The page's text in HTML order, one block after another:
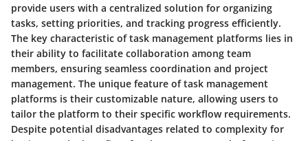
provide users with a centralized solution for organizing
tasks, setting priorities, and tracking progress efficiently.
The key characteristic of task management platforms lies in
their ability to facilitate collaboration among team
members, ensuring seamless coordination and project
management. The unique feature of task management
platforms is their customizable nature, allowing users to
tailor the platform to their specific workflow requirements.
Despite potential disadvantages related to complexity for